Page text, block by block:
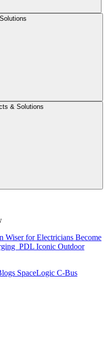
& Solutions
Wiser for Electricians Become
PDL Iconic Outdoor
SpaceLogic C-Bus